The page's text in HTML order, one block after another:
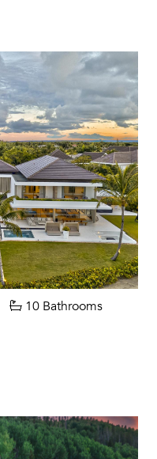
10 Bathrooms